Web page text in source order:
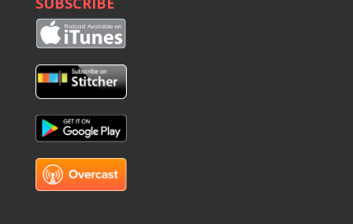
1602 D&S: This is a No-Tariff Zone
Armen Martin: Breaking the Law Firm Mold
Lisa Chastain: Spend Or Save? Do Both!
1596 D&S: Doug & Strickland Forgot to Join the
Signal Chat
Getting Out Ahead of the Problem
Jim Hardwick Leads of Life of Significance
1594 D&JJ: When the Cat's Away...We Get More